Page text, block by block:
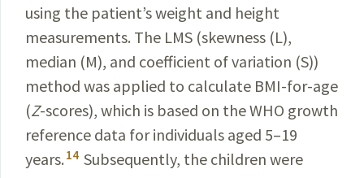
using the patient’s weight and height
measurements. The LMS (skewness (L),
median (M), and coefficient of variation (S))
method was applied to calculate BMI-for-age
(Z-scores), which is based on the WHO growth
reference data for individuals aged 5–19
years. 14 Subsequently, the children were